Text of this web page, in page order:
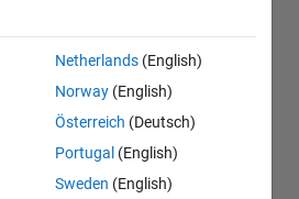
Netherlands (English)
Norway (English)
Österreich (Deutsch)
Portugal (English)
Sweden (English)